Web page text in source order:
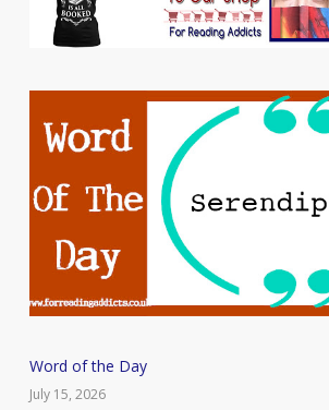
Word
of
Word of the Day
July 15, 2026